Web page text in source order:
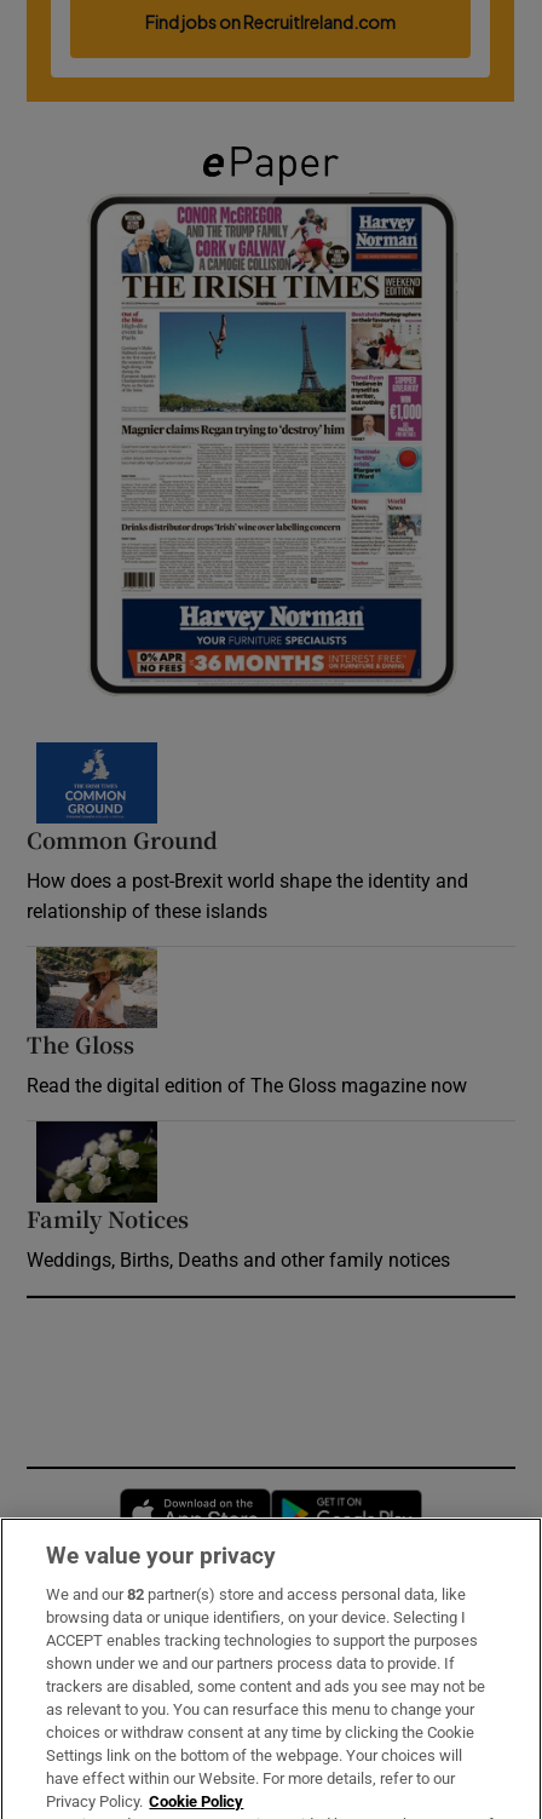
Common Ground
How does a post-Brexit world shape the identity and
relationship of these islands
The Gloss
Read the digital edition of The Gloss magazine now
Family Notices
Weddings, Births, Deaths and other family notices
Opens in new window
Subscribe
Support
About Us
Irish Times Products & Services
We value your privacy
We and our82 partner(s) store and access personal data, like
browsing data or unique identifiers, on your device. Selecting I
ACCEPT enables tracking technologies to support the purposes
shown under we and our partners process data to provide. If
trackers are disabled, some content and ads you see may not be
as relevant to you. You can resurface this menu to change your
choices or withdraw consent at any time by clicking the Cookie
Settings link on the bottom of the webpage. Your choices will
have effect within our Website. For more details, refer to our
Privacy Policy. Cookie Policy